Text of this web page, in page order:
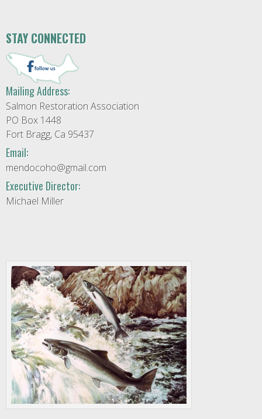
STAY CONNECTED
Mailing Address:
Salmon Restoration Association
PO Box 1448
Fort Bragg, Ca 95437
Email:
mendocoho@gmail.com
Executive Director:
Michael Miller